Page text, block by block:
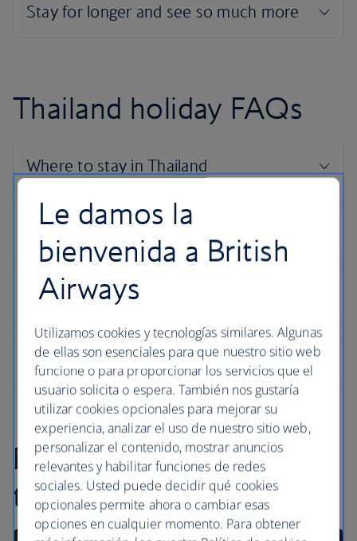
Thailand holiday FAQs
Find inspiration in our
travel articles
Le damos la
bienvenida a British
Airways
Utilizamos cookies y tecnologías similares. Algunas
de ellas son esenciales para que nuestro sitio web
funcione o para proporcionar los servicios que el
usuario solicita o espera. También nos gustaría
utilizar cookies opcionales para mejorar su
experiencia, analizar el uso de nuestro sitio web,
personalizar el contenido, mostrar anuncios
relevantes y habilitar funciones de redes
sociales. Usted puede decidir qué cookies
opcionales permite ahora o cambiar esas
opciones en cualquier momento. Para obtener